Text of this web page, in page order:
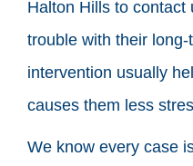
Halton Hills to contact
trouble with their
intervention usually
causes them less
We know every case